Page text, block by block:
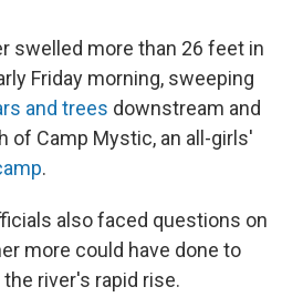
swelled more than 26 feet in
Friday morning, sweeping
and trees downstream and
of Camp Mystic, an all-girls'
.
also faced questions on
more could have done to
river's rapid rise.